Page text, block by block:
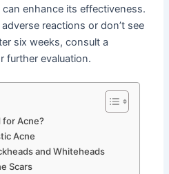
enhance its effectiveness.
reactions or don’t see
six weeks, consult a
further evaluation.
for Acne?
Acne
and Whiteheads
Scars